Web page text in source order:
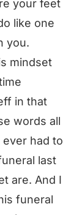
your feet
like one
you.
mindset
in that
words all
ever had to
last
are. And I
funeral